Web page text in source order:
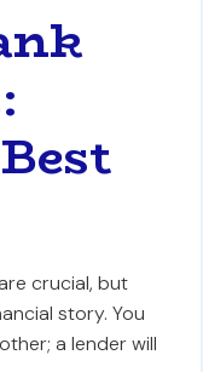
crucial, but
story. You
a lender will